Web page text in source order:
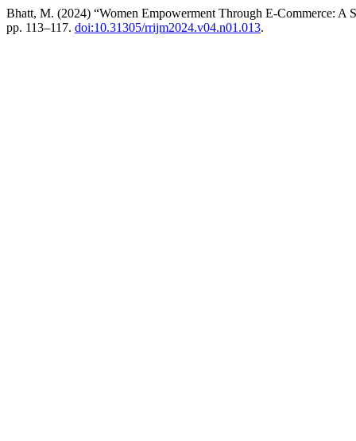
Bhatt, M. (2024) “Women Empowerment Through E-Commerce: A
pp. 113–117. doi:10.31305/rrijm2024.v04.n01.013.